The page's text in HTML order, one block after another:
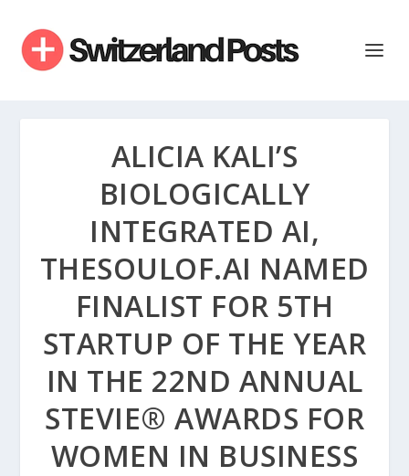
ALICIA KALI’S
BIOLOGICALLY
INTEGRATED AI,
THESOULOF.AI NAMED
FINALIST FOR 5TH
STARTUP OF THE YEAR
IN THE 22ND ANNUAL
STEVIE® AWARDS FOR
WOMEN IN BUSINESS